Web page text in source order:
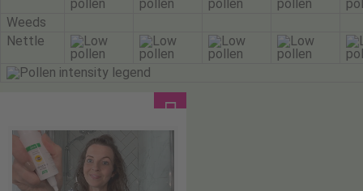
Weeds
Nettle